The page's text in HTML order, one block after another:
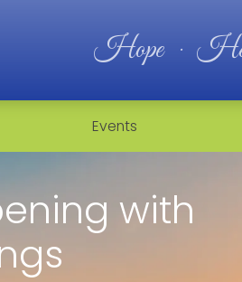
Hope ·
Events
with